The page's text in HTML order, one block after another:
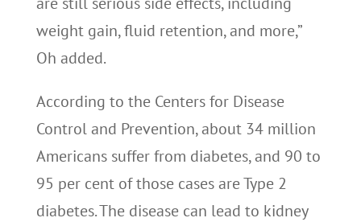
weight gain, fluid retention, and more,”
Oh added.
According to the Centers for Disease
Control and Prevention, about 34 million
Americans suffer from diabetes, and 90 to
95 per cent of those cases are Type 2
diabetes. The disease can lead to kidney